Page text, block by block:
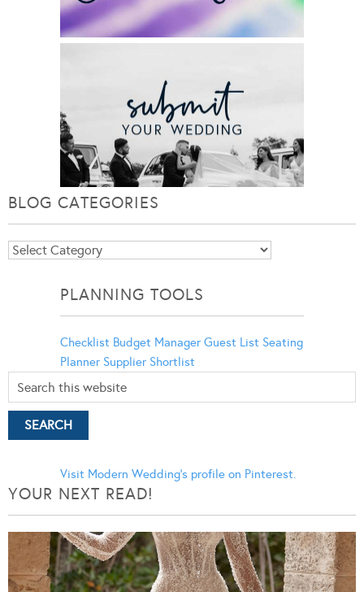
BLOG CATEGORIES
Blog
PLANNING TOOLS
Checklist Budget Manager Guest List Seating
Planner Supplier Shortlist
Visit Modern Wedding's profile on Pinterest.
YOUR NEXT READ!